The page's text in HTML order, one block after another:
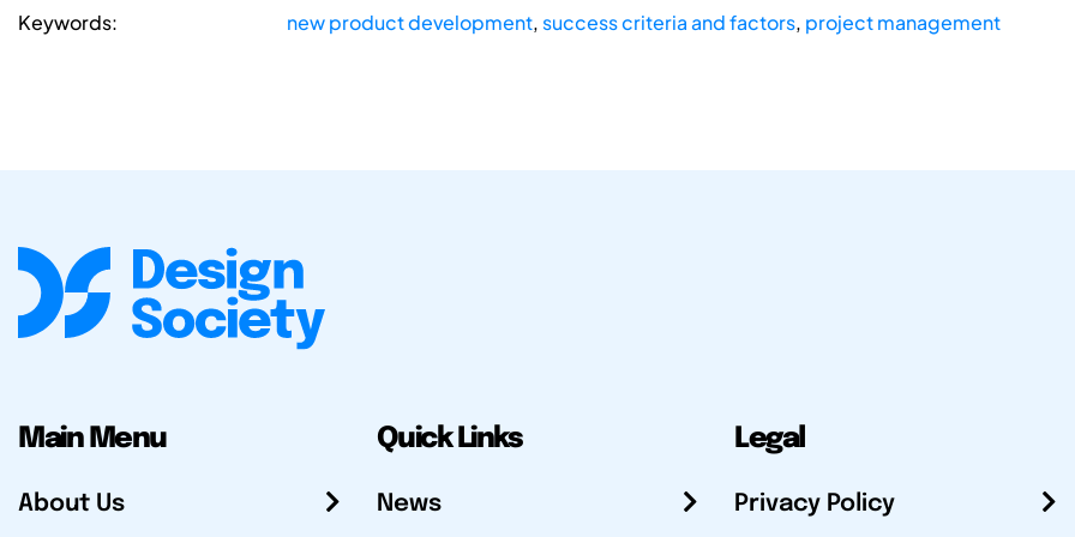
Keywords: new product development, success criteria and factors, project management
Main Menu
About Us
Quick Links
News
Legal
Privacy Policy